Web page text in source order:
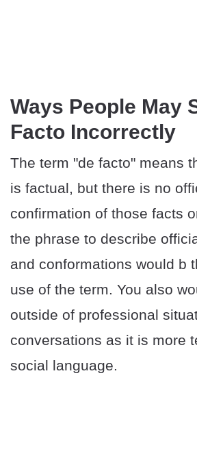
Ways People May
Facto Incorrectly
The term "de facto" means
is factual, but there is no
confirmation of those facts
the phrase to describe
and conformations would b
use of the term. You also
outside of professional
conversations as it is more
social language.